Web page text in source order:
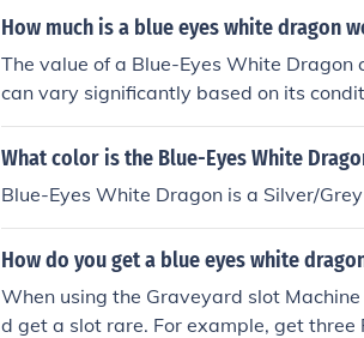
How much is a blue eyes white dragon
The value of a Blue-Eyes White
can vary significantly based on its
first edition mint condition card can be
tion or those in poorer condition may
accurate valuation, checking recent
What color is the Blue-Eyes White
Blue-Eyes White Dragon is a Silver/
How do you get a blue eyes white
When using the Graveyard slot
d get a slot rare. For example, get three